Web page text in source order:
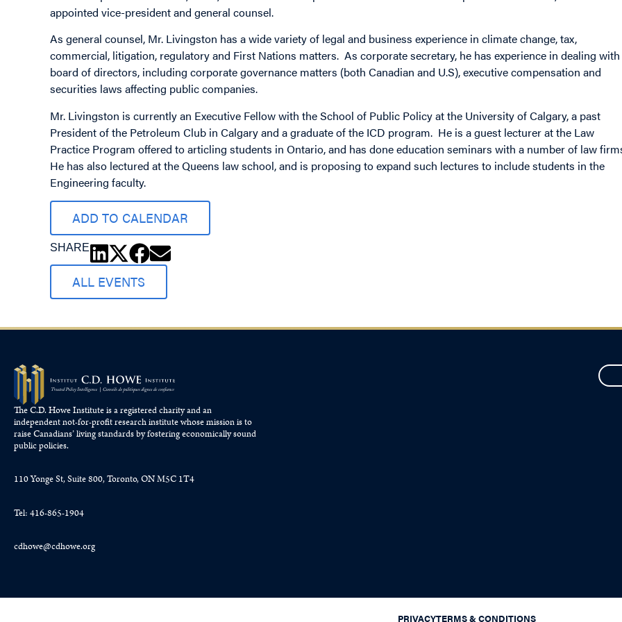
appointed vice-president and general counsel.
As general counsel, Mr. Livingston has a wide variety of legal and business experience in climate change, tax,
commercial, litigation, regulatory and First Nations matters. As corporate secretary, he has experience in dealing with
board of directors, including corporate governance matters (both Canadian and U.S), executive compensation and
securities laws affecting public companies.
Mr. Livingston is currently an Executive Fellow with the School of Public Policy at the University of Calgary, a past
President of the Petroleum Club in Calgary and a graduate of the ICD program. He is a guest lecturer at the Law
Practice Program offered to articling students in Ontario, and has done education seminars with a number of law
He has also lectured at the Queens law school, and is proposing to expand such lectures to include students in the
Engineering faculty.
ADD TO CALENDAR
SHARE
ALL EVENTS
The C.D. Howe Institute is a registered charity and an
independent not-for-profit research institute whose mission is to
raiseCanadians’living standards by fostering economically sound
public policies.
110 Yonge St, Suite 800, Toronto, ON M5C 1T4
Tel: 416-865-1904
cdhowe@cdhowe.org
PRIVACYTERMS & CONDITIONS